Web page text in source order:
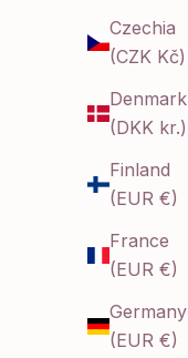
Czechia
(CZK Kč)
Denmark
(DKK kr.)
Finland
(EUR €)
France
(EUR €)
Germany
(EUR €)